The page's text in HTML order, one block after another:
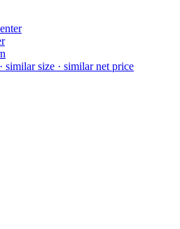
similar size · similar net price